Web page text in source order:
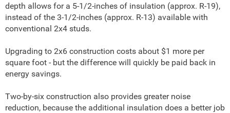
depth allows for a 5-1/2-inches of insulation (approx. R-19),
instead of the 3-1/2-inches (approx. R-13) available with
conventional 2x4 studs.
Upgrading to 2x6 construction costs about $1 more per
square foot - but the difference will quickly be paid back in
energy savings.
Two-by-six construction also provides greater noise
reduction, because the additional insulation does a better job